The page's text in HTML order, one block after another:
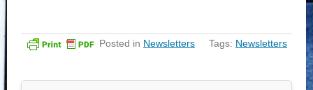
Posted in Newsletters Tags: Newsletters